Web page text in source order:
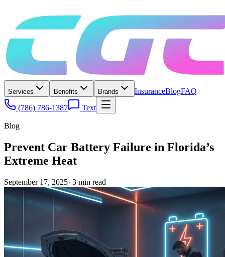
Services Benefits Brands InsuranceBlogFAQ
(786) 786-1387
Text
Blog
Prevent Car Battery Failure in Florida’s
Extreme Heat
September 17, 2025· 3 min read